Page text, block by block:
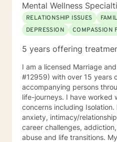
Mental Wellness
RELATIONSHIP ISSUES
DEPRESSION
COMPASSION
5 years offering
I am a licensed Marriage
#12959) with over 15 years
accompanying persons
life-journeys. I have worked
concerns including Isolation.
anxiety, intimacy/
career challenges,
abuse and life transitions. My counseling style is warm,